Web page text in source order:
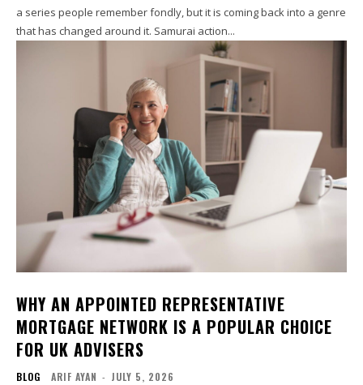
a series people remember fondly, but it is coming back into a genre
that has changed around it. Samurai action...
WHY AN APPOINTED REPRESENTATIVE
MORTGAGE NETWORK IS A POPULAR CHOICE
FOR UK ADVISERS
BLOG ARIF AYAN - JULY 5, 2026